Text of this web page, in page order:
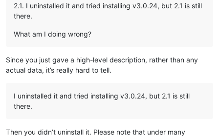
2.1. I uninstalled it and tried installing v3.0.24, but 2.1 is still
there.
What am I doing wrong?
Since you just gave a high-level description, rather than any
actual data, it’s really hard to tell.
I uninstalled it and tried installing v3.0.24, but 2.1 is still
there.
Then you didn’t uninstall it. Please note that under many